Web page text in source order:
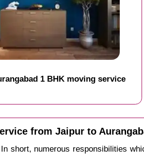
1 BHK moving service
from Jaipur to
short, numerous responsibilities